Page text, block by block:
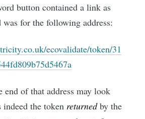
button contained a link as
was for the following address:
ecovalidate/token/31
end of that address may look
the token returnedby the